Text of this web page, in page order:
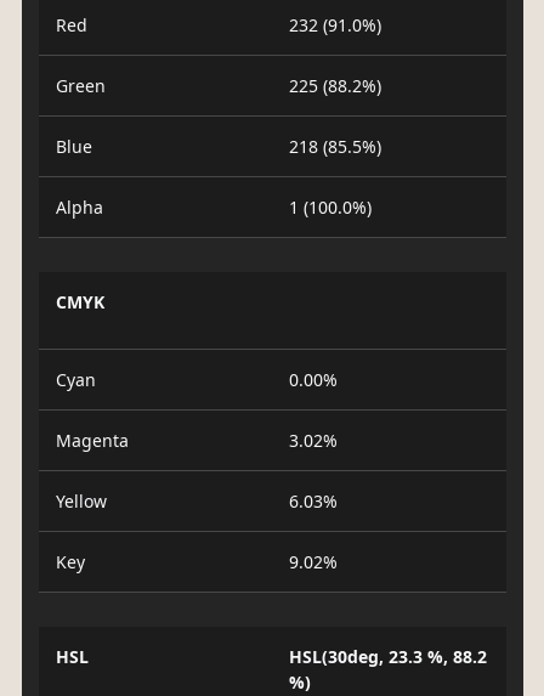
Red 232 (91.0%)
Green 225 (88.2%)
Blue 218 (85.5%)
Alpha 1 (100.0%)
CMYK
Cyan 0.00%
Magenta 3.02%
Yellow 6.03%
Key 9.02%
HSL
HSL(30deg, 23.3 %, 88.2
%)